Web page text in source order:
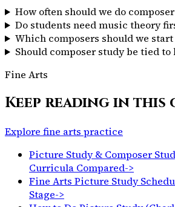
How often should we do
Do students need music theory
Which composers should we
Should composer study be tied to
Fine Arts
Keep reading in
Explore fine arts practice
Picture Study & Composer
Curricula Compared->
Fine Arts Picture Study
Stage->